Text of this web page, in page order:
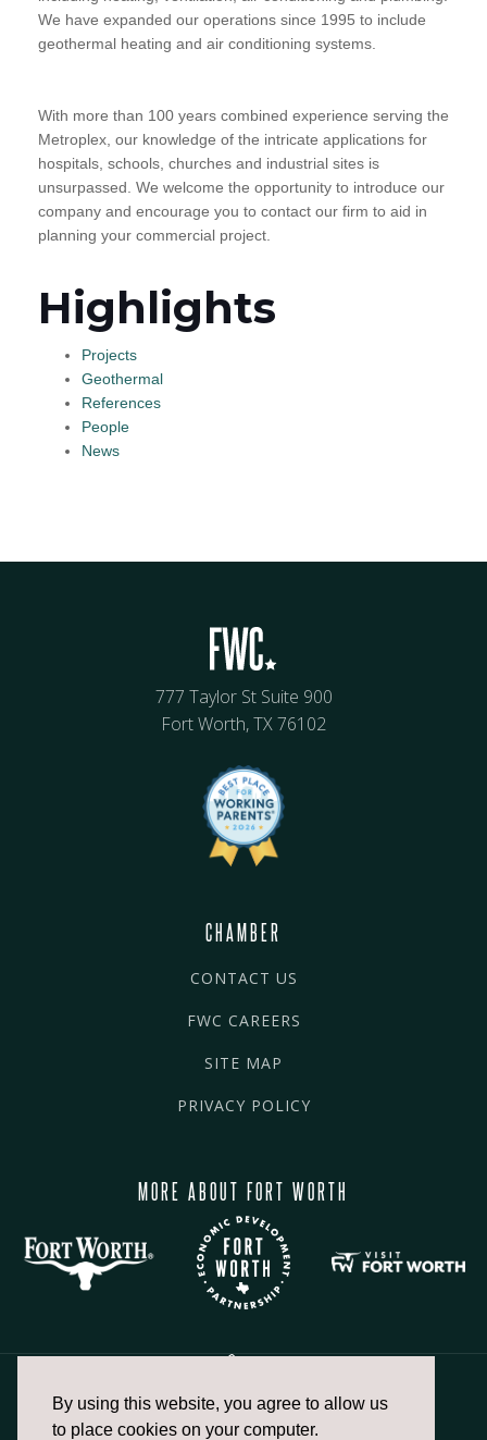
By using this website, you agree to allow us
to place cookies on your computer.
We have expanded our operations since 1995 to include
geothermal heating and air conditioning systems.
With more than 100 years combined experience serving the
Metroplex, our knowledge of the intricate applications for
hospitals, schools, churches and industrial sites is
unsurpassed. We welcome the opportunity to introduce our
company and encourage you to contact our firm to aid in
planning your commercial project.
Highlights
Projects
Geothermal
References
People
News
777 Taylor St Suite 900
Fort Worth, TX 76102
CHAMBER
CONTACT US
FWC CAREERS
SITE MAP
PRIVACY POLICY
MORE ABOUT FORT WORTH
817.336.2491